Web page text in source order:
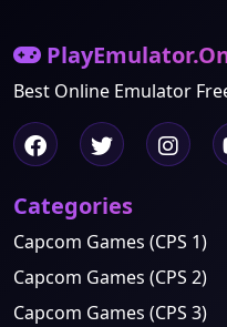
Best Online Emulator
Categories
Capcom Games (CPS 1)
Capcom Games (CPS 2)
Capcom Games (CPS 3)